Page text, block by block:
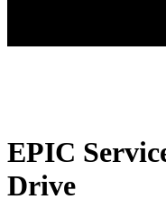
EPIC
Drive